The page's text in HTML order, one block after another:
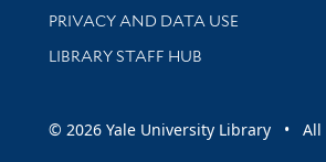
PRIVACY AND DATA USE
LIBRARY STAFF HUB
© 2026 Yale University Library • All